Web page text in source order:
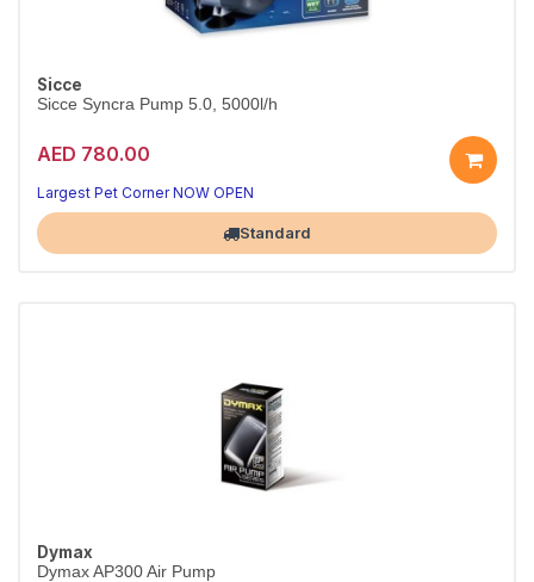
Sicce
Sicce Syncra Pump 5.0, 5000l/h
AED 780.00
Reliable circulation for your tank
Quiet, energy-efficient performance
Largest Pet Corner NOW OPENStandard
Dymax
Dymax AP300 Air Pump